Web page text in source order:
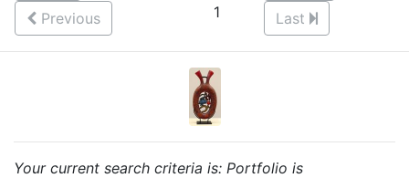
Previous
1
Last
Your current search criteria is: Portfolio is